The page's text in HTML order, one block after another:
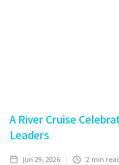
A River Cruise
Leaders
Jun 29, 2026 2 min